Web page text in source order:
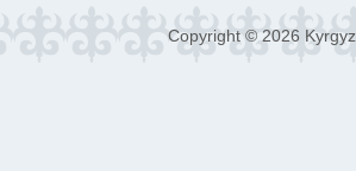
Copyright © 2026